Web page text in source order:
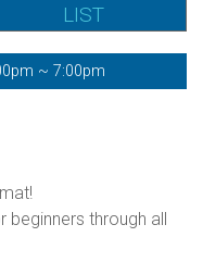
LIST
~ 7:00pm
through all